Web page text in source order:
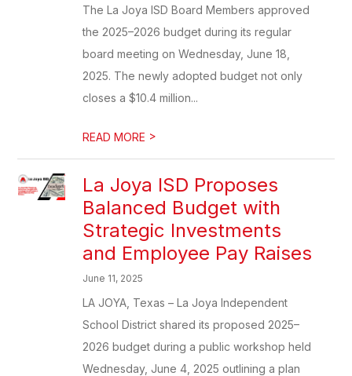
The La Joya ISD Board Members approved
the 2025–2026 budget during its regular
board meeting on Wednesday, June 18,
2025. The newly adopted budget not only
closes a $10.4 million...
READ MORE >
La Joya ISD Proposes
Balanced Budget with
Strategic Investments
and Employee Pay Raises
June 11, 2025
LA JOYA, Texas – La Joya Independent
School District shared its proposed 2025–
2026 budget during a public workshop held
Wednesday, June 4, 2025 outlining a plan